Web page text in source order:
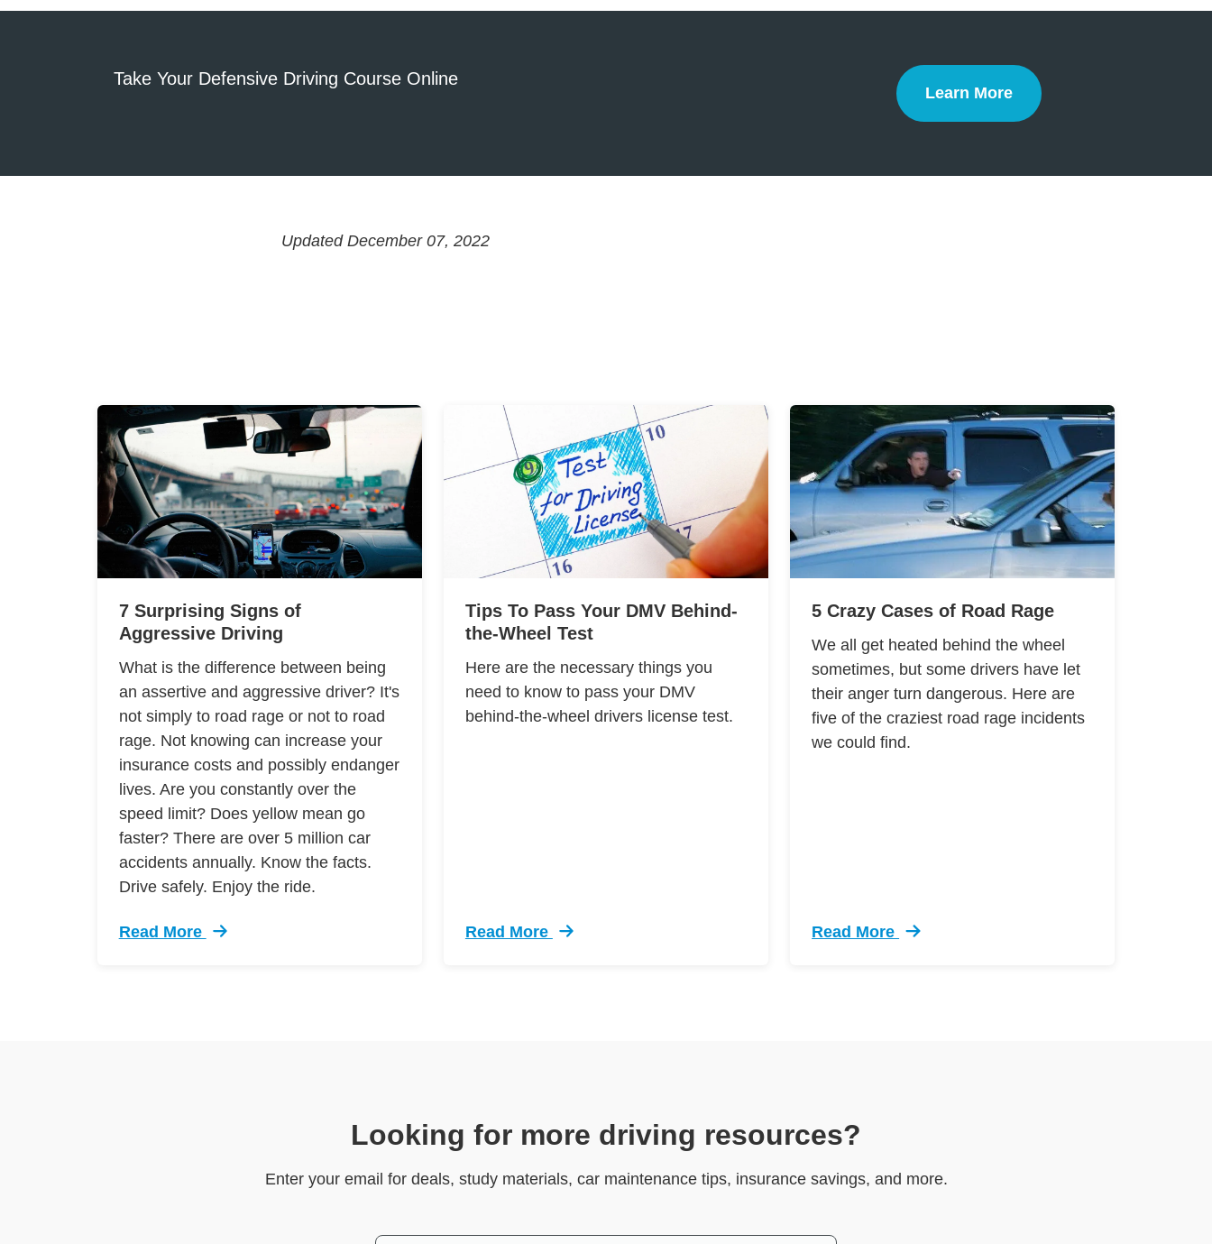
Take Your Defensive Driving Course Online
Learn More
Defensive Driving
Updated December 07, 2022
7 Surprising Signs of
Aggressive Driving
What is the difference between being
an assertive and aggressive driver? It's
not simply to road rage or not to road
rage. Not knowing can increase your
insurance costs and possibly endanger
lives. Are you constantly over the
speed limit? Does yellow mean go
faster? There are over 5 million car
accidents annually. Know the facts.
Drive safely. Enjoy the ride.
Read More
Trending 7 Surprising Signs Aggressive Driving Defensive Driving
Tips To Pass Your DMV Behind-
the-Wheel Test
Here are the necessary things you
need to know to pass your DMV
behind-the-wheel drivers license test.
Read More
Trending 12 Tips Pass Your Dmv Behind Wheel Test Defensive Driving
5 Crazy Cases of Road Rage
We all get heated behind the wheel
sometimes, but some drivers have let
their anger turn dangerous. Here are
five of the craziest road rage incidents
we could find.
Read More
Trending 5 Crazy Cases Road Rage Defensive
Looking for more driving resources?
Enter your email for deals, study materials, car maintenance tips, insurance savings, and more.